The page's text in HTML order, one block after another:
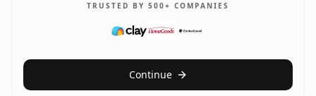
TRUSTED BY 500+ COMPANIES
Continue